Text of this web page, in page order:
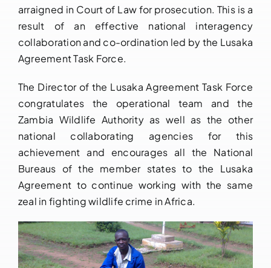
arraigned in Court of Law for prosecution. This is a
result of an effective national interagency
collaboration and co-ordination led by the Lusaka
Agreement Task Force.
The Director of the Lusaka Agreement Task Force
congratulates the operational team and the
Zambia Wildlife Authority as well as the other
national collaborating agencies for this
achievement and encourages all the National
Bureaus of the member states to the Lusaka
Agreement to continue working with the same
zeal in fighting wildlife crime in Africa.